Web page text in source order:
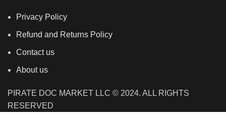
Privacy Policy
Refund and Returns Policy
Contact us
About us
PIRATE DOC MARKET LLC © 2024. ALL RIGHTS
RESERVED